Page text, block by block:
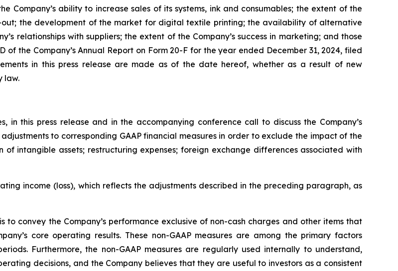
Company’s ability to increase sales of its systems, ink and consumables; the extent of the
the development of the market for digital textile printing; the availability of alternative
relationships with suppliers; the extent of the Company’s success in marketing; and those
the Company’s Annual Report on Form 20-F for the year ended December 31, 2024, filed
in this press release are made as of the date hereof, whether as a result of new
law.
in this press release and in the accompanying conference call to discuss the Company’s
to corresponding GAAP financial measures in order to exclude the impact of the
of intangible assets; restructuring expenses; foreign exchange differences associated with
income (loss), which reflects the adjustments described in the preceding paragraph, as
to convey the Company’s performance exclusive of non-cash charges and other items that
core operating results. These non-GAAP measures are among the primary factors
Furthermore, the non-GAAP measures are regularly used internally to understand,
decisions, and the Company believes that they are useful to investors as a consistent